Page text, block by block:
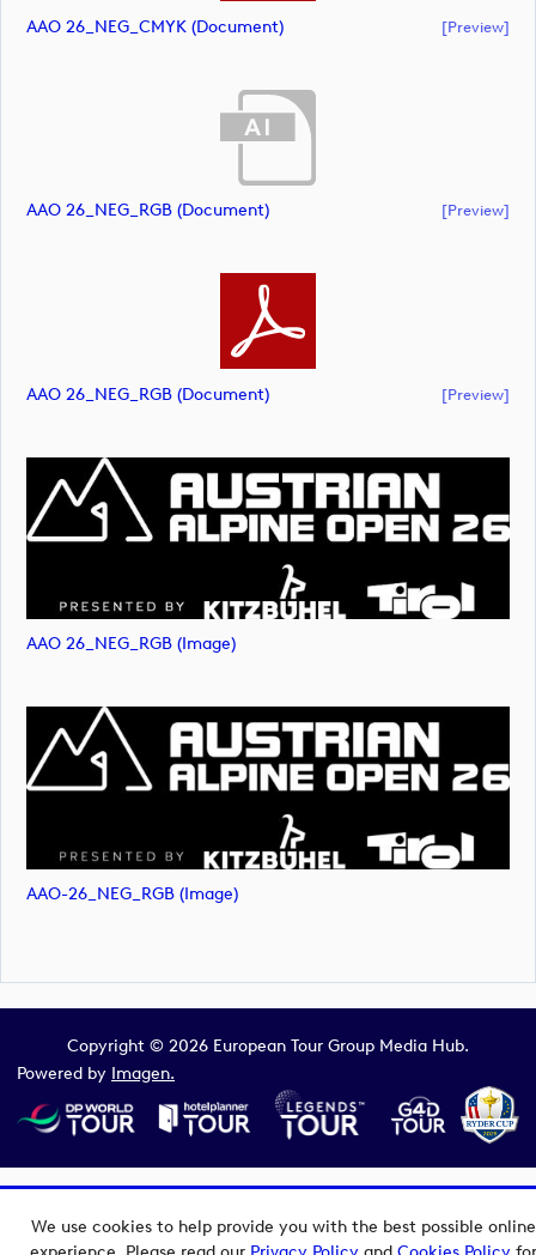
We use cookies to help provide you with the best possible online
AAO 26_NEG_CMYK (document) [preview]
AAO 26_NEG_RGB (document) [preview]
AAO 26_NEG_RGB (document) [preview]
AAO 26_NEG_RGB (image)
AAO-26_NEG_RGB (image)
Copyright © 2026 European Tour Group Media Hub.
Powered by Imagen.